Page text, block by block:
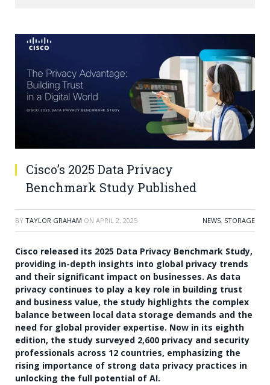
Cisco’s 2025 Data Privacy
Benchmark Study Published
BY TAYLOR GRAHAM ON APRIL 2, 2025 NEWS, STORAGE
Cisco released its 2025 Data Privacy Benchmark Study,
providing in-depth insights into global privacy trends
and their significant impact on businesses. As data
privacy continues to play a key role in building trust
and business value, the study highlights the complex
balance between local data storage demands and the
need for global provider expertise. Now in its eighth
edition, the study surveyed 2,600 privacy and security
professionals across 12 countries, emphasizing the
rising importance of strong data privacy practices in
unlocking the full potential of AI.